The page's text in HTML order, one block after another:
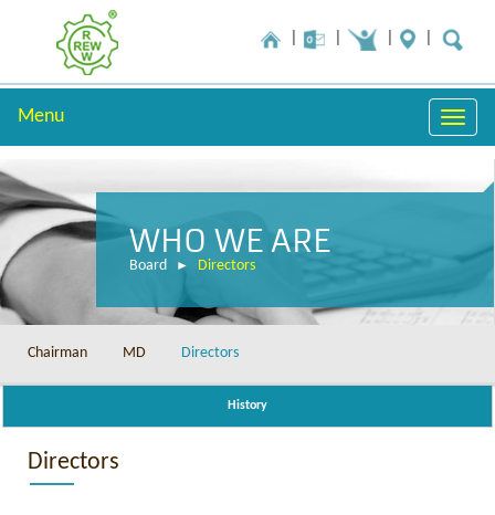
Menu
Toggle
WHO WE ARE
Board Directors
Chairman MD Directors
History
Directors